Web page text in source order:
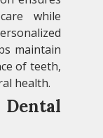
while
maintain
of teeth,
health.